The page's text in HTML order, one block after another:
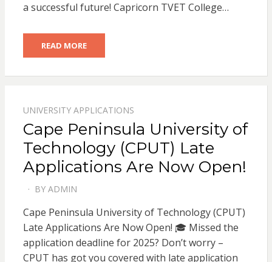
a successful future! Capricorn TVET College…
READ MORE
UNIVERSITY APPLICATIONS
Cape Peninsula University of
Technology (CPUT) Late
Applications Are Now Open!
ON
BY ADMIN
Cape Peninsula University of Technology (CPUT)
Late Applications Are Now Open! 🎓 Missed the
application deadline for 2025? Don’t worry –
CPUT has got you covered with late application